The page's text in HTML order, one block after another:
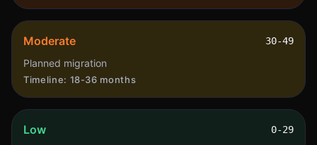
Moderate 30-49
Planned migration
Timeline: 18-36 months
Low 0-29